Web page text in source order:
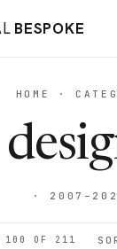
BESPOKE
HOME ·
·
100 OF 211